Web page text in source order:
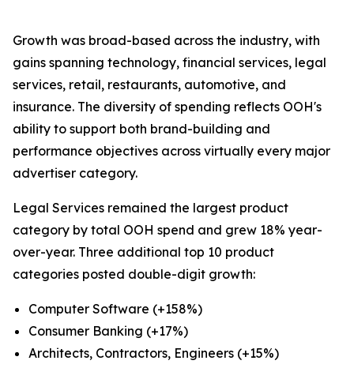
Growth was broad-based across the industry, with
gains spanning technology, financial services, legal
services, retail, restaurants, automotive, and
insurance. The diversity of spending reflects OOH's
ability to support both brand-building and
performance objectives across virtually every major
advertiser category.
Legal Services remained the largest product
category by total OOH spend and grew 18% year-
over-year. Three additional top 10 product
categories posted double-digit growth:
Computer Software (+158%)
Consumer Banking (+17%)
Architects, Contractors, Engineers (+15%)